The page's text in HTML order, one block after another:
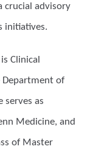
crucial advisory
initiatives.
Clinical
Department of
serves as
Medicine, and
of Master